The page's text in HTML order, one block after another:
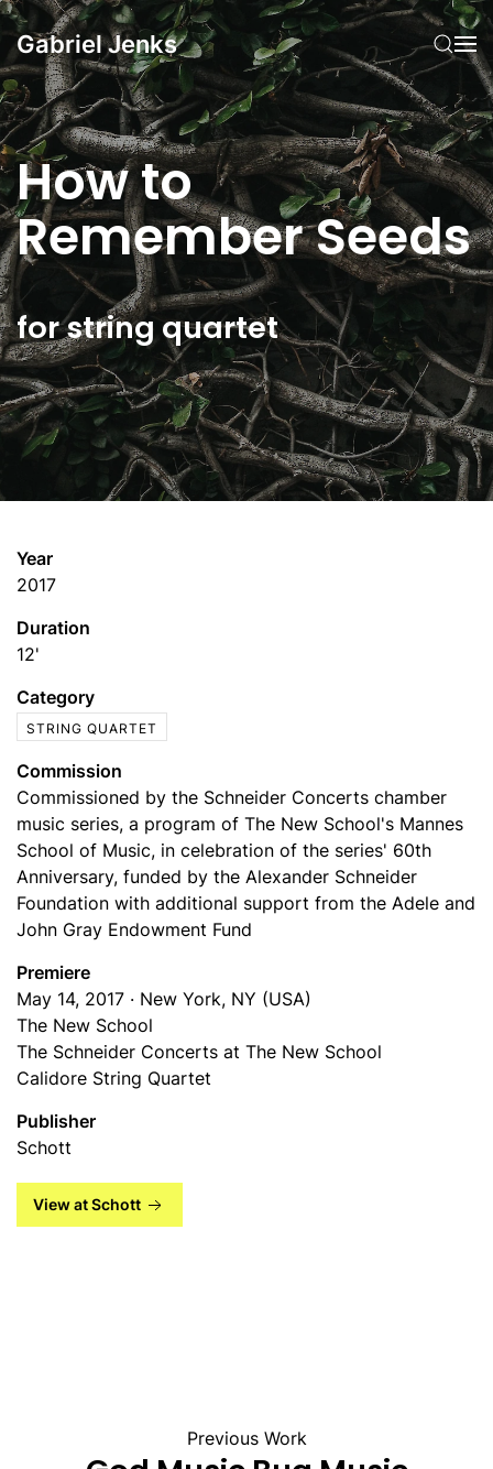
Skip to main content
Gabriel Jenks
How to
Remember Seeds
for string quartet
Year
2017
Duration
12'
Category
STRING QUARTET
Commission
Commissioned by the Schneider Concerts chamber
music series, a program of The New School's Mannes
School of Music, in celebration of the series' 60th
Anniversary, funded by the Alexander Schneider
Foundation with additional support from the Adele and
John Gray Endowment Fund
Premiere
May 14, 2017 · New York, NY (USA)
The New School
The Schneider Concerts at The New School
Calidore String Quartet
Publisher
Schott
View at Schott
Previous Work